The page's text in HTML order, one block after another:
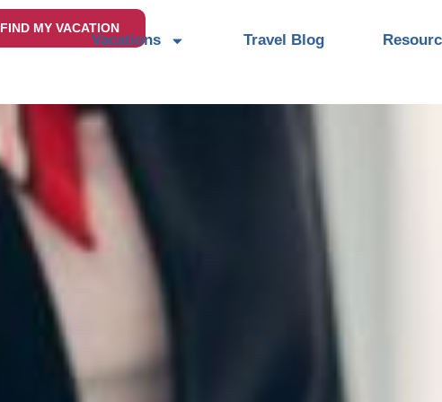
FIND MY VACATION
Vacations Travel Blog